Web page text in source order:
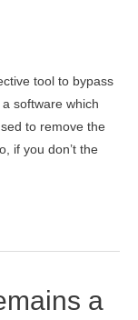
tool to bypass
software which
to remove the
if you don’t the
a